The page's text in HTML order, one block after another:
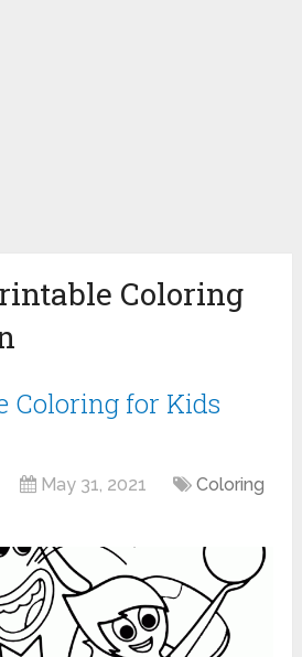
Coloring
Coloring for Kids
May 31, 2021
Coloring